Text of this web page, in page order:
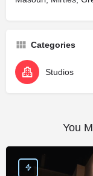
Categories
Studios
You